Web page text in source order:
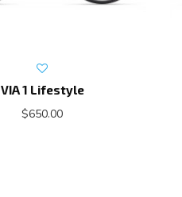
VIA 1 Lifestyle
$650.00